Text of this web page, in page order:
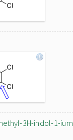
3H-indol-1-ium